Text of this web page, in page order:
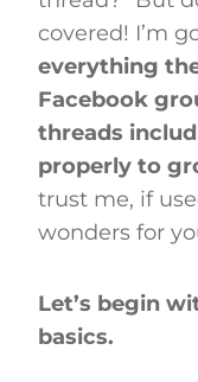
covered! I’m
everything
Facebook
threads
properly to
trust me, if
wonders for
Let’s begin
basics.